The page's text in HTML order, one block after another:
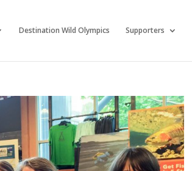
Destination Wild Olympics Supporters